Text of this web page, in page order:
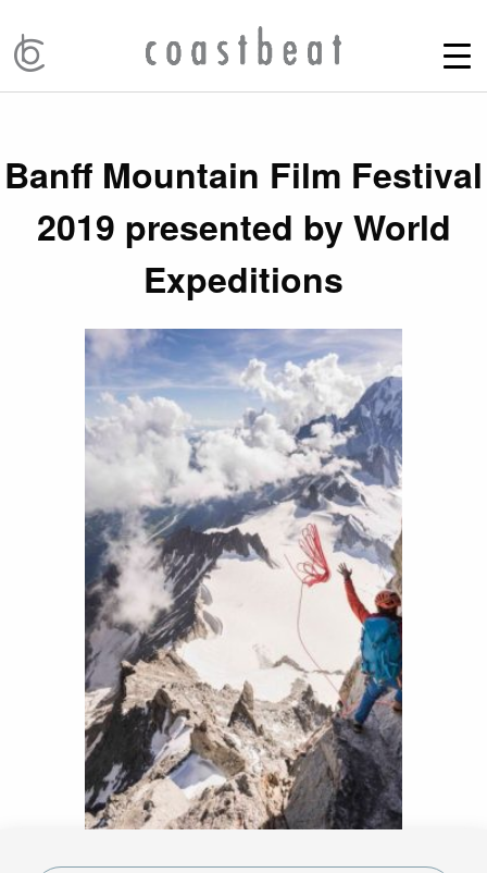
Banff Mountain Film Festival
2019 presented by World
Expeditions